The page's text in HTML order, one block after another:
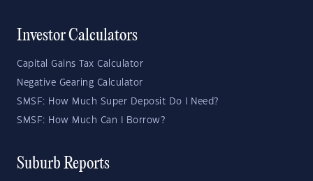
Investor Calculators
Capital Gains Tax Calculator
Negative Gearing Calculator
SMSF: How Much Super Deposit Do I Need?
SMSF: How Much Can I Borrow?
Suburb Reports